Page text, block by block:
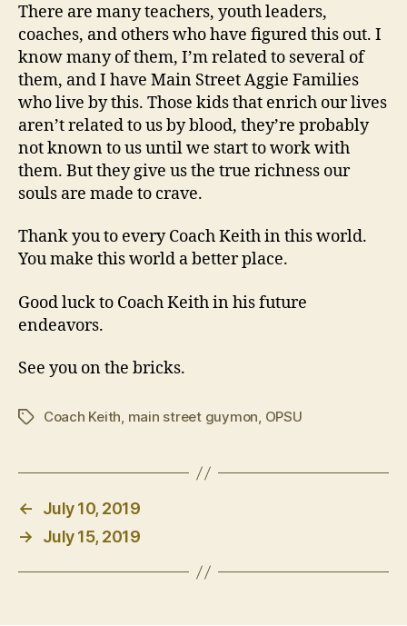
There are many teachers, youth leaders,
coaches, and others who have figured this out. I
know many of them, I’m related to several of
them, and I have Main Street Aggie Families
who live by this. Those kids that enrich our lives
aren’t related to us by blood, they’re probably
not known to us until we start to work with
them. But they give us the true richness our
souls are made to crave.
Thank you to every Coach Keith in this world.
You make this world a better place.
Good luck to Coach Keith in his future
endeavors.
See you on the bricks.
TagsCoach Keith, main street guymon, OPSU
←
July 10, 2019
→
July 15, 2019